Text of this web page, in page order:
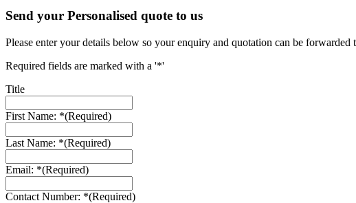
Send your Personalised quote to us
Please enter your details below so your enquiry and quotation can be forwarded
Required fields are marked with a '*'
Title
First Name: *(Required)
Last Name: *(Required)
Email: *(Required)
Contact Number: *(Required)